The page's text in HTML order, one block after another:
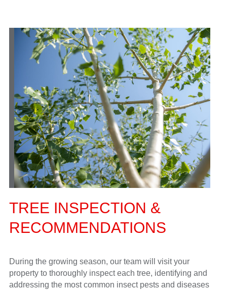
TREE INSPECTION &
RECOMMENDATIONS
During the growing season, our team will visit your
property to thoroughly inspect each tree, identifying and
addressing the most common insect pests and diseases